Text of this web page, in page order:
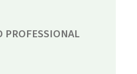
PROFESSIONAL